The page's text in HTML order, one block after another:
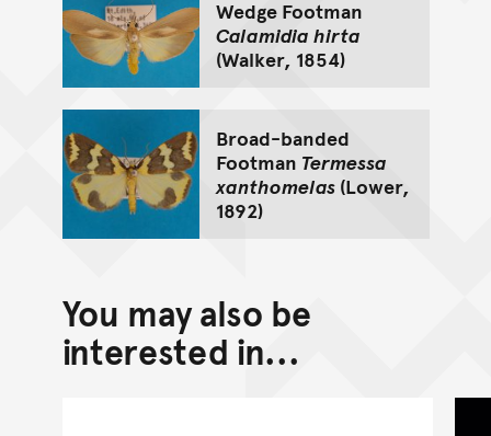
Wedge Footman
Calamidia hirta
(Walker, 1854)
Broad-banded
Footman Termessa
xanthomelas(Lower,
1892)
You may also be
interested in...